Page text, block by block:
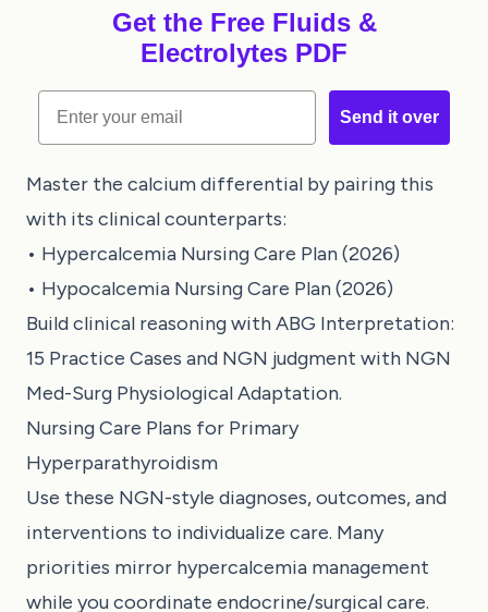
Get the Free Fluids &
Electrolytes PDF
Email
Send it over
Master the calcium differential by pairing this
with its clinical counterparts:
• Hypercalcemia Nursing Care Plan (2026)
• Hypocalcemia Nursing Care Plan (2026)
Build clinical reasoning withABG Interpretation:
15 Practice Cases and NGN judgment with NGN
Med-Surg Physiological Adaptation.
Nursing Care Plans for Primary
Hyperparathyroidism
Use these NGN-style diagnoses, outcomes, and
interventions to individualize care. Many
priorities mirror hypercalcemia management
while you coordinate endocrine/surgical care.